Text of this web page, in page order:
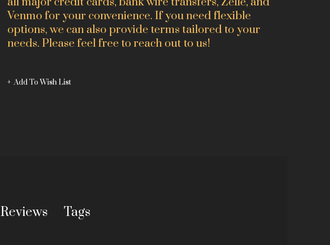
Venmo for your convenience. If you need flexible
options, we can also provide terms tailored to your
needs. Please feel free to reach out to us!
Add To Wish List
Reviews Tags